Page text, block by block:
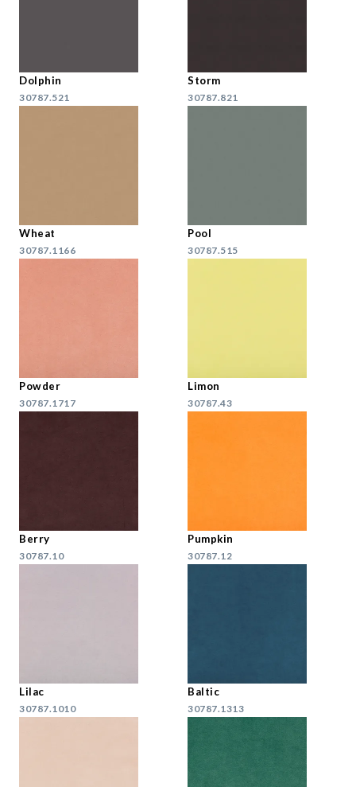
Dolphin
30787.521
Storm
30787.821
Wheat
30787.1166
Pool
30787.515
Powder
30787.1717
Limon
30787.43
Berry
30787.10
Pumpkin
30787.12
Lilac
30787.1010
Baltic
30787.1313